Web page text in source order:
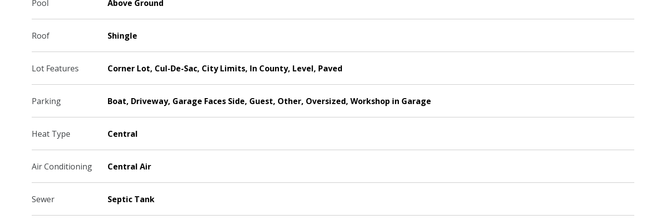
Pool Above Ground
Roof Shingle
Lot Features Corner Lot, Cul-De-Sac, City Limits, In County, Level, Paved
Parking Boat, Driveway, Garage Faces Side, Guest, Other, Oversized, Workshop in Garage
Heat Type Central
Air Conditioning Central Air
Sewer Septic Tank